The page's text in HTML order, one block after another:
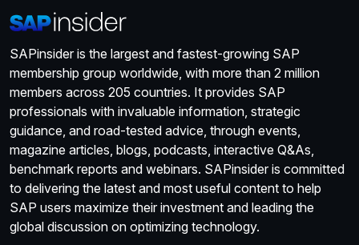
SAPinsider is the largest and fastest-growing SAP
membership group worldwide, with more than 2 million
members across 205 countries. It provides SAP
professionals with invaluable information, strategic
guidance, and road-tested advice, through events,
magazine articles, blogs, podcasts, interactive Q&As,
benchmark reports and webinars. SAPinsider is committed
to delivering the latest and most useful content to help
SAP users maximize their investment and leading the
global discussion on optimizing technology.